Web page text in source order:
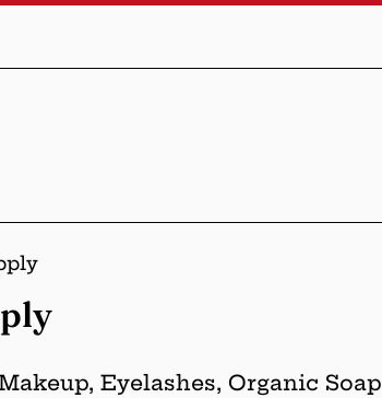
Eyelashes, Organic Soap